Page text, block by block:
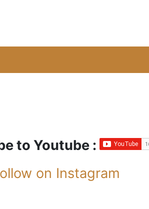
to Youtube :
on Instagram